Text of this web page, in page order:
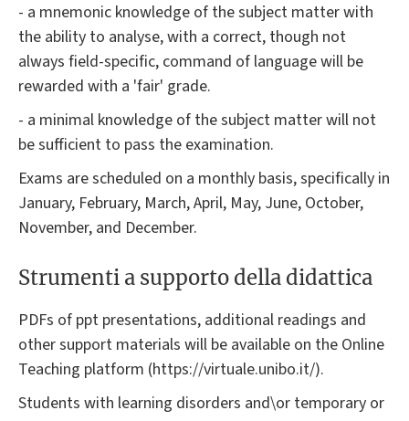
- a mnemonic knowledge of the subject matter with
the ability to analyse, with a correct, though not
always field-specific, command of language will be
rewarded with a 'fair' grade.
- a minimal knowledge of the subject matter will not
be sufficient to pass the examination.
Exams are scheduled on a monthly basis, specifically in
January, February, March, April, May, June, October,
November, and December.
Strumenti a supporto della didattica
PDFs of ppt presentations, additional readings and
other support materials will be available on the Online
Teaching platform (https://virtuale.unibo.it/).
Students with learning disorders and\or temporary or